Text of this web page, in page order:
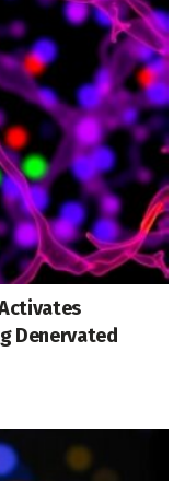
Denervated